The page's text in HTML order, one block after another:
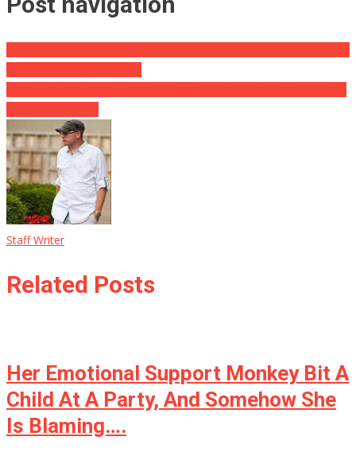
Staff Writer
Related Posts
Her Emotional Support Monkey Bit A
Child At A Party, And Somehow She
Is Blaming….